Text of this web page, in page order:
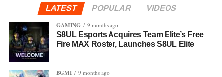
LATEST POPULAR
VIDEOS
GAMING
9 months ago
S8UL Esports Acquires Team Elite’s Free
Fire MAX Roster, Launches S8UL Elite
BGMI 9 months ago